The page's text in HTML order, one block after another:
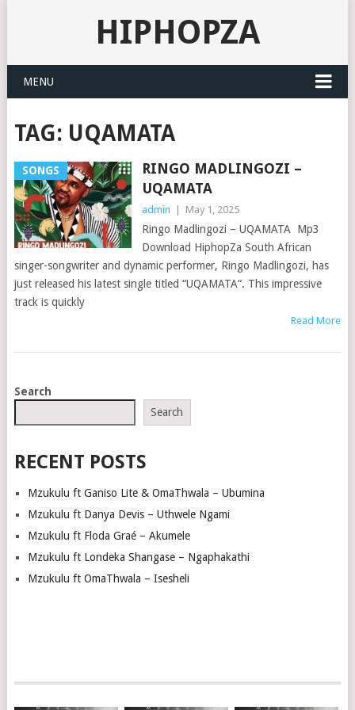
HIPHOPZA
MENU
TAG: UQAMATA
SONGS
RINGO MADLINGOZI –
UQAMATA
admin May 1, 2025
Ringo Madlingozi – UQAMATA Mp3
Download HiphopZa South African
singer-songwriter and dynamic performer, Ringo Madlingozi, has
just released his latest single titled “UQAMATA“. This impressive
track is quickly
Read More
POSTS
Search
Search
RECENT POSTS
Mzukulu ft Ganiso Lite & OmaThwala – Ubumina
Mzukulu ft Danya Devis – Uthwele Ngami
Mzukulu ft Floda Graé – Akumele
Mzukulu ft Londeka Shangase – Ngaphakathi
Mzukulu ft OmaThwala – Isesheli